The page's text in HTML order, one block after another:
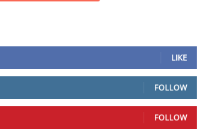
LIKE
FOLLOW
FOLLOW